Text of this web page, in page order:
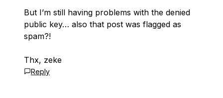
But I’m still having problems with the denied
public key… also that post was flagged as
spam?!
Thx, zeke
Reply